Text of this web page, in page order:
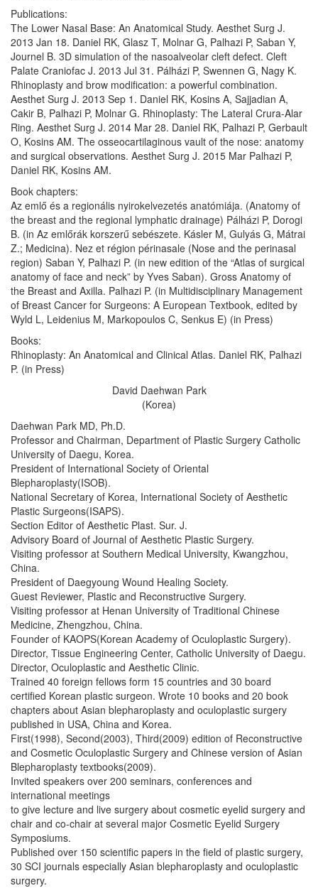
Publications:
The Lower Nasal Base: An Anatomical Study. Aesthet Surg J.
2013 Jan 18. Daniel RK, Glasz T, Molnar G, Palhazi P, Saban Y,
Journel B. 3D simulation of the nasoalveolar cleft defect. Cleft
Palate Craniofac J. 2013 Jul 31. Pálházi P, Swennen G, Nagy K.
Rhinoplasty and brow modification: a powerful combination.
Aesthet Surg J. 2013 Sep 1. Daniel RK, Kosins A, Sajjadian A,
Cakir B, Palhazi P, Molnar G. Rhinoplasty: The Lateral Crura-Alar
Ring. Aesthet Surg J. 2014 Mar 28. Daniel RK, Palhazi P, Gerbault
O, Kosins AM. The osseocartilaginous vault of the nose: anatomy
and surgical observations. Aesthet Surg J. 2015 Mar Palhazi P,
Daniel RK, Kosins AM.
Book chapters:
Az emlő és a regionális nyirokelvezetés anatómiája. (Anatomy of
the breast and the regional lymphatic drainage) Pálházi P, Dorogi
B. (in Az emlőrák korszerű sebészete. Kásler M, Gulyás G, Mátrai
Z.; Medicina). Nez et région périnasale (Nose and the perinasal
region) Saban Y, Palhazi P. (in new edition of the “Atlas of surgical
anatomy of face and neck” by Yves Saban). Gross Anatomy of
the Breast and Axilla. Palhazi P. (in Multidisciplinary Management
of Breast Cancer for Surgeons: A European Textbook, edited by
Wyld L, Leidenius M, Markopoulos C, Senkus E) (in Press)
Books:
Rhinoplasty: An Anatomical and Clinical Atlas. Daniel RK, Palhazi
P. (in Press)
David Daehwan Park
(Korea)
Daehwan Park MD, Ph.D.
Professor and Chairman, Department of Plastic Surgery Catholic
University of Daegu, Korea.
President of International Society of Oriental
Blepharoplasty(ISOB).
National Secretary of Korea, International Society of Aesthetic
Plastic Surgeons(ISAPS).
Section Editor of Aesthetic Plast. Sur. J.
Advisory Board of Journal of Aesthetic Plastic Surgery.
Visiting professor at Southern Medical University, Kwangzhou,
China.
President of Daegyoung Wound Healing Society.
Guest Reviewer, Plastic and Reconstructive Surgery.
Visiting professor at Henan University of Traditional Chinese
Medicine, Zhengzhou, China.
Founder of KAOPS(Korean Academy of Oculoplastic Surgery).
Director, Tissue Engineering Center, Catholic University of Daegu.
Director, Oculoplastic and Aesthetic Clinic.
Trained 40 foreign fellows form 15 countries and 30 board
certified Korean plastic surgeon. Wrote 10 books and 20 book
chapters about Asian blepharoplasty and oculoplastic surgery
published in USA, China and Korea.
First(1998), Second(2003), Third(2009) edition of Reconstructive
and Cosmetic Oculoplastic Surgery and Chinese version of Asian
Blepharoplasty textbooks(2009).
Invited speakers over 200 seminars, conferences and
international meetings
to give lecture and live surgery about cosmetic eyelid surgery and
chair and co-chair at several major Cosmetic Eyelid Surgery
Symposiums.
Published over 150 scientific papers in the field of plastic surgery,
30 SCI journals especially Asian blepharoplasty and oculoplastic
surgery.